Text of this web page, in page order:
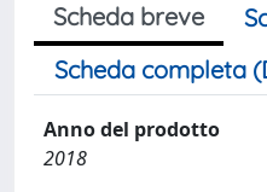
Scheda breve
Scheda completa
Anno del prodotto
2018